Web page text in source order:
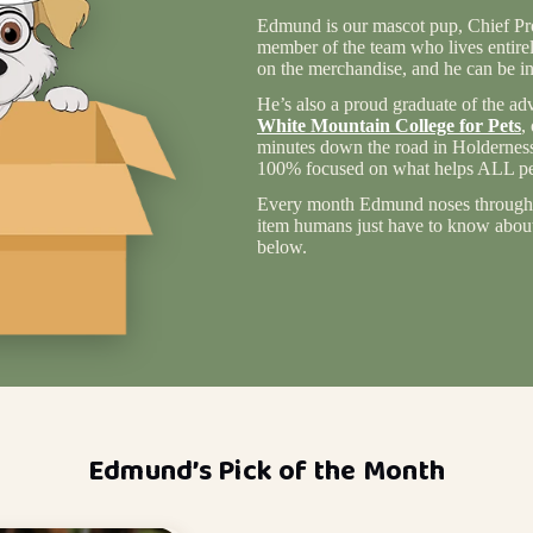
Edmund is our mascot pup, Chief
member of the team who lives
on the merchandise, and he can be
He’s also a proud graduate of the
White Mountain College for Pets,
minutes down the road in
100% focused on what helps ALL
Every month Edmund noses
item humans just have to know
below.
Edmund’s Pick of the Month